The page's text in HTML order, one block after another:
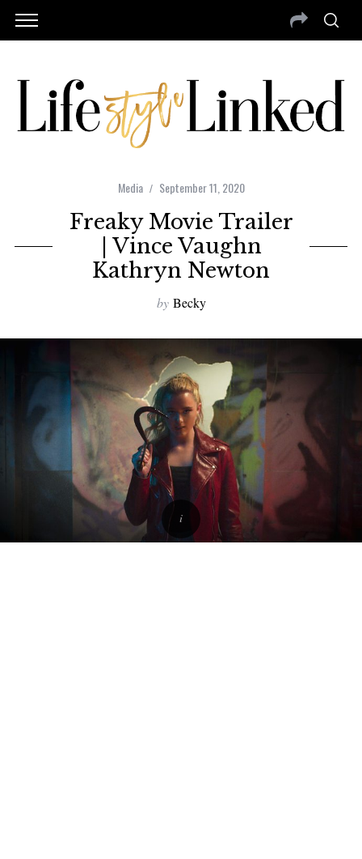
Media September 11, 2020
Freaky Movie Trailer
| Vince Vaughn
Kathryn Newton
by Becky